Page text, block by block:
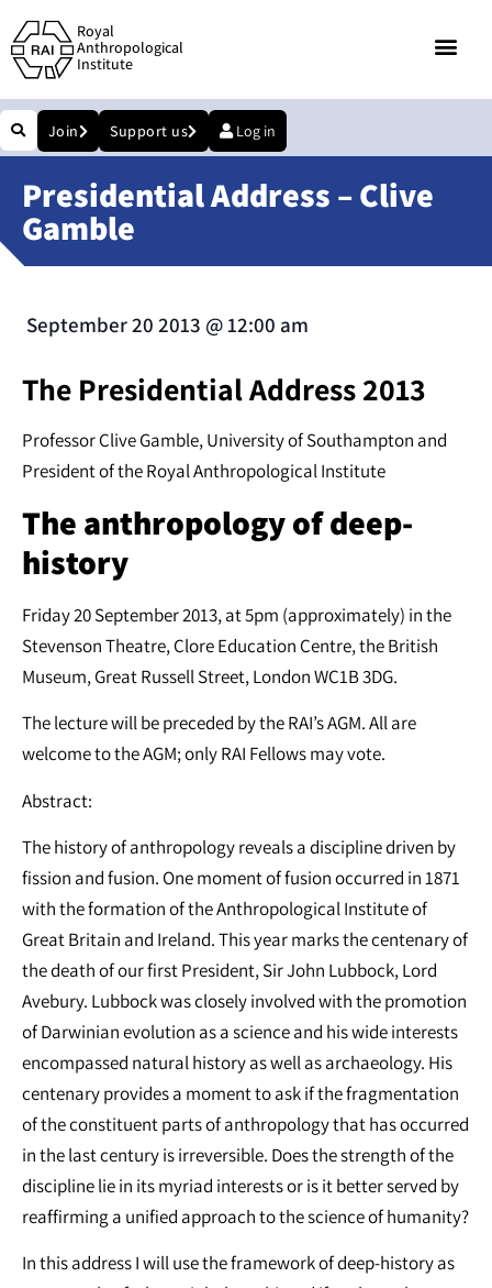
Royal
Anthropological
Institute
Join Support us Log in
Presidential Address – Clive
Gamble
September 20 2013 @12:00 am
The Presidential Address 2013
Professor Clive Gamble, University of Southampton and
President of the Royal Anthropological Institute
The anthropology of deep-
history
Friday 20 September 2013, at 5pm (approximately) in the
Stevenson Theatre, Clore Education Centre, the British
Museum, Great Russell Street, London WC1B 3DG.
The lecture will be preceded by the RAI’s AGM. All are
welcome to the AGM; only RAI Fellows may vote.
Abstract:
The history of anthropology reveals a discipline driven by
fission and fusion. One moment of fusion occurred in 1871
with the formation of the Anthropological Institute of
Great Britain and Ireland. This year marks the centenary of
the death of our first President, Sir John Lubbock, Lord
Avebury. Lubbock was closely involved with the promotion
of Darwinian evolution as a science and his wide interests
encompassed natural history as well as archaeology. His
centenary provides a moment to ask if the fragmentation
of the constituent parts of anthropology that has occurred
in the last century is irreversible. Does the strength of the
discipline lie in its myriad interests or is it better served by
reaffirming a unified approach to the science of humanity?
In this address I will use the framework of deep-history as